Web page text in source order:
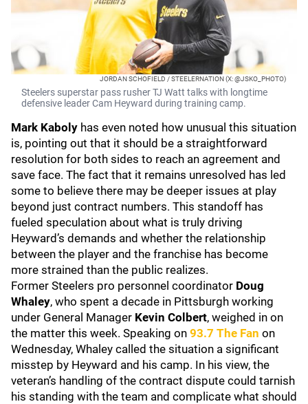
JORDAN SCHOFIELD / STEELERNATION (X: @JSKO_PHOTO)
Steelers superstar pass rusher TJ Watt talks with longtime
defensive leader Cam Heyward during training camp.
Mark Kaboly has even noted how unusual this situation
is, pointing out that it should be a straightforward
resolution for both sides to reach an agreement and
save face. The fact that it remains unresolved has led
some to believe there may be deeper issues at play
beyond just contract numbers. This standoff has
fueled speculation about what is truly driving
Heyward’s demands and whether the relationship
between the player and the franchise has become
more strained than the public realizes.
Former Steelers pro personnel coordinator Doug
Whaley, who spent a decade in Pittsburgh working
under General Manager Kevin Colbert, weighed in on
the matter this week. Speaking on 93.7 The Fan on
Wednesday, Whaley called the situation a significant
misstep by Heyward and his camp. In his view, the
veteran’s handling of the contract dispute could tarnish
his standing with the team and complicate what should